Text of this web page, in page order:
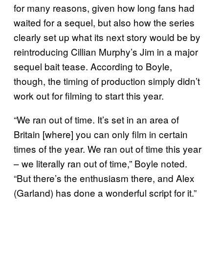
for many reasons, given how long fans had
waited for a sequel, but also how the series
clearly set up what its next story would be by
reintroducing Cillian Murphy’s Jim in a major
sequel bait tease. According to Boyle,
though, the timing of production simply didn’t
work out for filming to start this year.
“We ran out of time. It’s set in an area of
Britain [where] you can only film in certain
times of the year. We ran out of time this year
– we literally ran out of time,” Boyle noted.
“But there’s the enthusiasm there, and Alex
(Garland) has done a wonderful script for it.”